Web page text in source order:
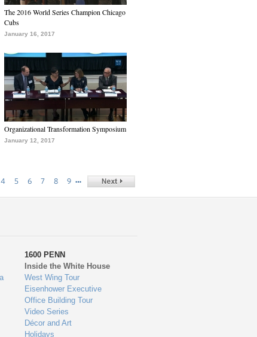
The 2016 World Series Champion Chicago
Cubs
January 16, 2017
Organizational Transformation Symposium
January 12, 2017
4 5 6 7 8 9 …